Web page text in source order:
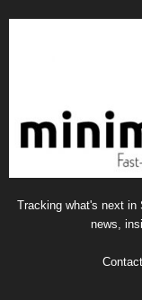
Tracking what's next in
news,